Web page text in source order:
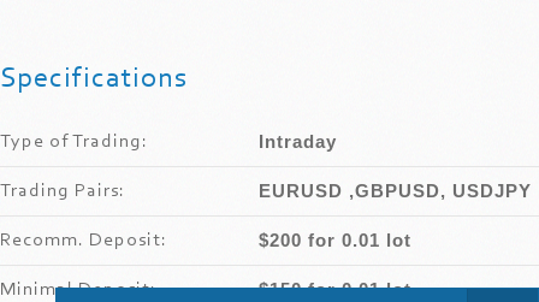
Specifications
Type of Trading: Intraday
Trading Pairs: EURUSD ,GBPUSD, USDJPY
Recomm. Deposit: $200 for 0.01 lot
Minimal Deposit: $150 for 0.01 lot